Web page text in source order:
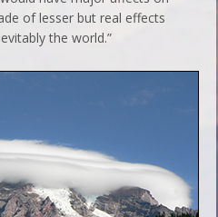
of lesser but real effects
the world.”